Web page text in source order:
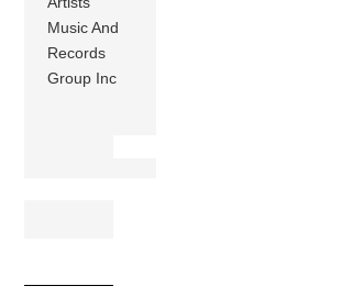
Music And
Records
Group Inc